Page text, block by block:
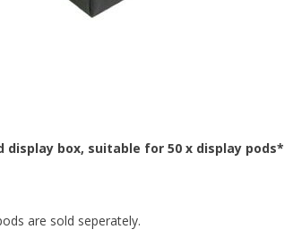
display box, suitable for 50 x display pods*
are sold seperately.